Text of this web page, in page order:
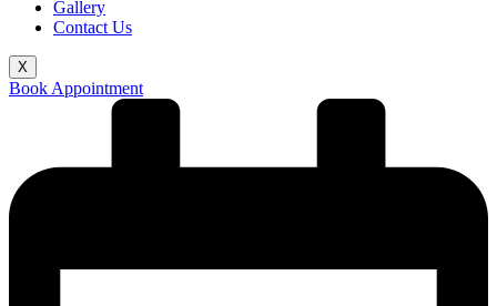
Gallery
Contact Us
X
Book Appointment